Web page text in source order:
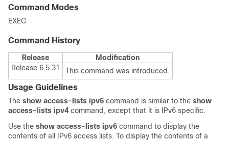
Command Modes
EXEC
Command History
Release
Modification
Release 6.5.31
This command was introduced.
Usage Guidelines
The show access-lists ipv6 command is similar to the show
access-lists ipv4 command, except that it is IPv6 specific.
Use the show access-lists ipv6 command to display the
contents of all IPv6 access lists. To display the contents of a